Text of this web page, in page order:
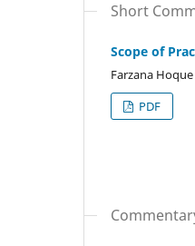
Short
Scope of
Farzana Hoque
PDF